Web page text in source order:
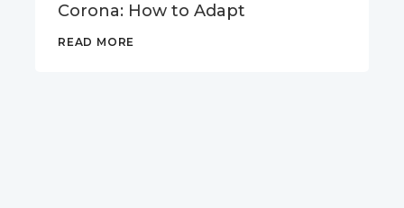
Corona: How to Adapt
READ MORE